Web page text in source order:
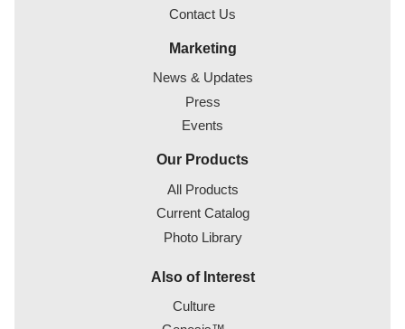
Contact Us
Marketing
News & Updates
Press
Events
Our Products
All Products
Current Catalog
Photo Library
Also of Interest
Culture